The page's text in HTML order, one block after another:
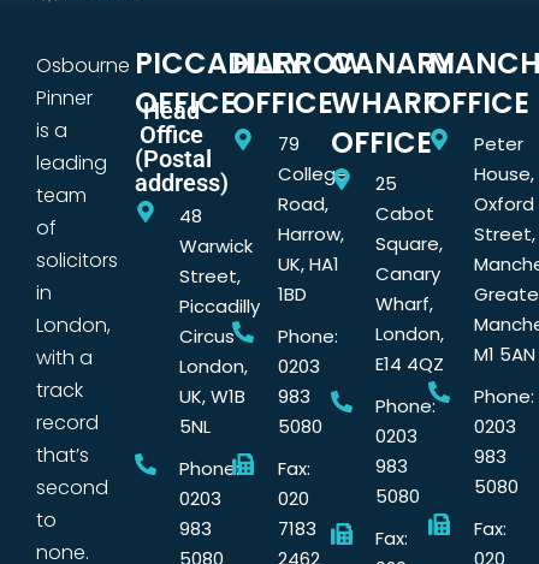
Osbourne
Pinner
is a
leading
team
of
solicitors
in
London,
with a
track
record
that’s
second
to
none.
PICCADILLY
OFFICE
Head
Office
(Postal
address)
48
Warwick
Street,
Piccadilly
Circus
London,
UK, W1B
5NL
Phone:
0203
983
5080
HARROW
OFFICE
79
College
Road,
Harrow,
UK, HA1
1BD
Phone:
0203
983
5080
Fax:
020
7183
2462
CANARY
WHARF
OFFICE
25
Cabot
Square,
Canary
Wharf,
London,
E14 4QZ
Phone:
0203
983
5080
Fax:
OFFICE
Peter
House,
Oxford
Street,
M1 5AN
Phone:
0203
983
5080
Fax:
020